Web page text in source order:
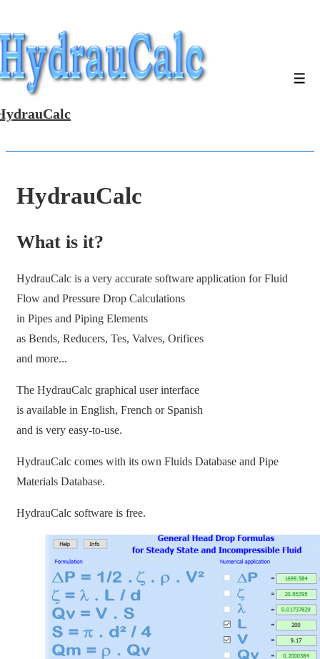
Skip
to
Main
Content
HydrauCalc
What is it?
HydrauCalc is a very accurate software application for Fluid
Flow and Pressure Drop Calculations
in Pipes and Piping Elements
as Bends, Reducers, Tes, Valves, Orifices
and more...
The HydrauCalc graphical user interface
is available in English, French or Spanish
and is very easy-to-use.
HydrauCalc comes with its own Fluids Database and Pipe
Materials Database.
HydrauCalc software is free.